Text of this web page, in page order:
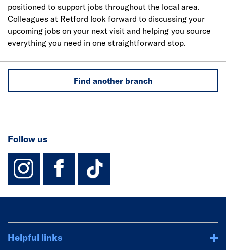
positioned to support jobs throughout the local area.
Colleagues at Retford look forward to discussing your
upcoming jobs on your next visit and helping you source
everything you need in one straightforward stop.
Find another branch
Follow us
instagram
facebook
TikTok-
Helpful links